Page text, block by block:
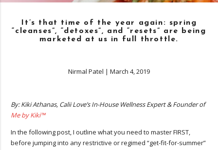
It’s that time of the year again: spring
“cleanses”, “detoxes”, and “resets” are being
marketed at us in full throttle.
Nirmal Patel | March 4, 2019
By: Kiki Athanas, Calii Love’s In-House Wellness Expert & Founder of
Me by Kiki™
In the following post, I outline what you need to master FIRST,
before jumping into any restrictive or regimed “get-fit-for-summer”